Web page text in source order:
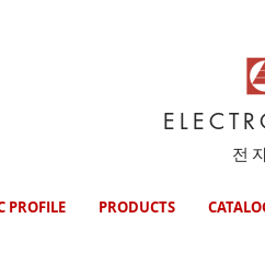
전
PROFILE PRODUCTS